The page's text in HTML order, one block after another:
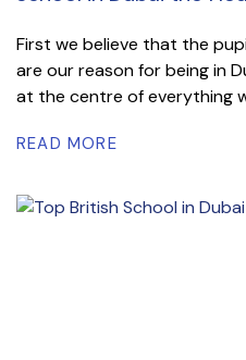
First we believe that the
are our reason for being in
at the centre of everything
READ MORE